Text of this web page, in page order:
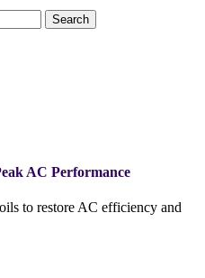
AC Performance
to restore AC efficiency and